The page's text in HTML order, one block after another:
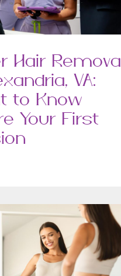
Hair Removal
VA:
to Know
Your First